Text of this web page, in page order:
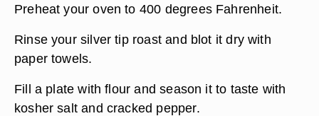
Preheat your oven to 400 degrees Fahrenheit.
Rinse your silver tip roast and blot it dry with
paper towels.
Fill a plate with flour and season it to taste with
kosher salt and cracked pepper.